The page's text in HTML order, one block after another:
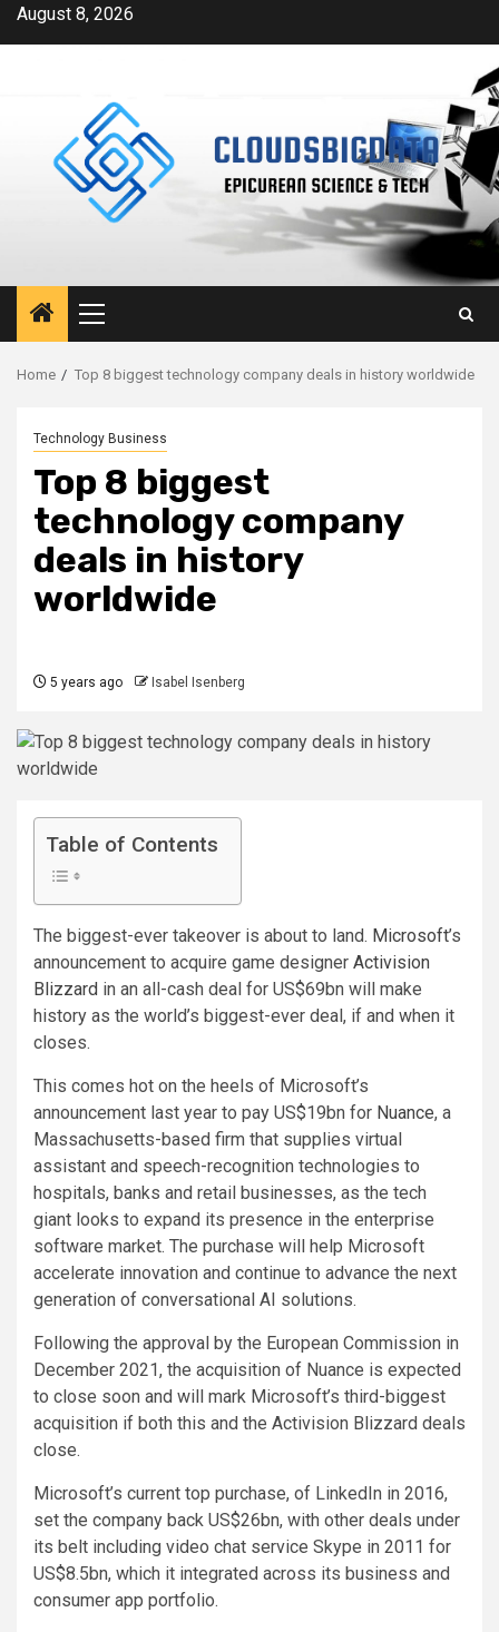
SkipAugust 8, 2026
Primary
Menu
Home Top 8 biggest technology company deals in history worldwide
Technology Business
Top 8 biggest
technology company
deals in history
worldwide
5 years ago Isabel Isenberg
Table of Contents
The biggest-ever takeover is about to land. Microsoft’s
announcement to acquire game designer Activision
Blizzard in an all-cash deal for US$69bn will make
history as the world’s biggest-ever deal, if and when it
closes.
This comes hot on the heels of Microsoft’s
announcement last year to pay US$19bn for Nuance, a
Massachusetts-based firm that supplies virtual
assistant and speech-recognition technologies to
hospitals, banks and retail businesses, as the tech
giant looks to expand its presence in the enterprise
software market. The purchase will help Microsoft
accelerate innovation and continue to advance the next
generation of conversational AI solutions.
Following the approval by the European Commission in
December 2021, the acquisition of Nuance is expected
to close soon and will mark Microsoft’s third-biggest
acquisition if both this and the Activision Blizzard deals
close.
Microsoft’s current top purchase, of LinkedIn in 2016,
set the company back US$26bn, with other deals under
its belt including video chat service Skype in 2011 for
US$8.5bn, which it integrated across its business and
consumer app portfolio.